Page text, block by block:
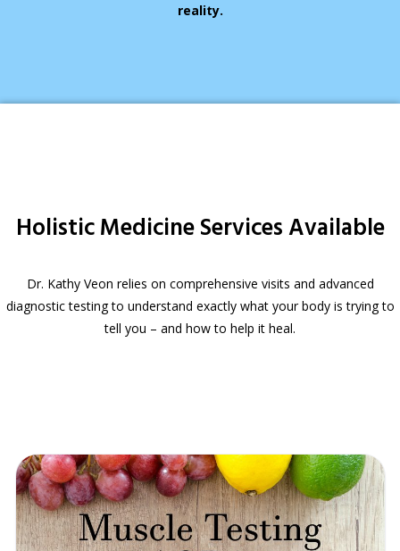
reality.
Holistic Medicine Services Available
Dr. Kathy Veon relies on comprehensive visits and advanced
diagnostic testing to understand exactly what your body is trying to
tell you – and how to help it heal.